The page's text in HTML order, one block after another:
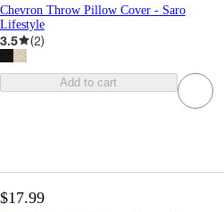
Chevron Throw Pillow Cover - Saro
Lifestyle
3.5 (2)
Add to cart
$17.99